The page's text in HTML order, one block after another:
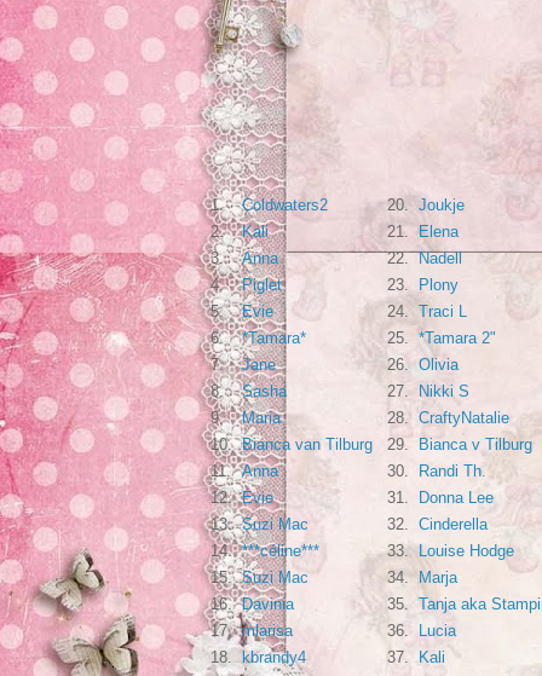
1. Coldwaters2 20. Joukje
2.
Kali 21.
Elena
3.
Anna 22. Nadell
4.
Piglet 23.
Plony
5.
Evie 24. Traci L
6.
*Tamara* 25. *Tamara 2"
7.
Jane 26. Olivia
8.
Sasha 27.
Nikki S
9.
Maria 28. CraftyNatalie
10. Bianca van Tilburg 29.
Bianca v Tilburg
11. Anna 30.
Randi Th.
12. Evie 31.
Donna Lee
13. Suzi Mac 32. Cinderella
14. ***céline*** 33.
Louise Hodge
15. Suzi Mac 34. Marja
16. Davinia 35. Tanja aka
17. mlarisa 36.
Lucia
18.
kbrandy4 37.
Kali